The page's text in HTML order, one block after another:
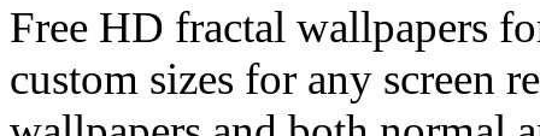
Free HD fractal wallpapers
custom sizes for any